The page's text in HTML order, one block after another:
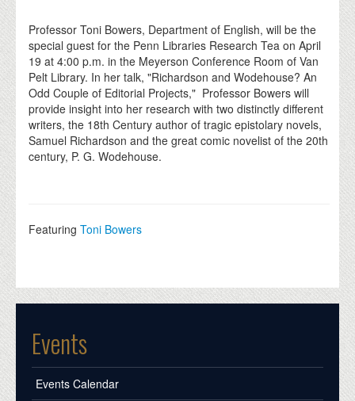
Professor Toni Bowers, Department of English, will be the
special guest for the Penn Libraries Research Tea on April
19 at 4:00 p.m. in the Meyerson Conference Room of Van
Pelt Library. In her talk, "Richardson and Wodehouse? An
Odd Couple of Editorial Projects," Professor Bowers will
provide insight into her research with two distinctly different
writers, the 18th Century author of tragic epistolary novels,
Samuel Richardson and the great comic novelist of the 20th
century, P. G. Wodehouse.
FeaturingToni Bowers
Events
Events Calendar